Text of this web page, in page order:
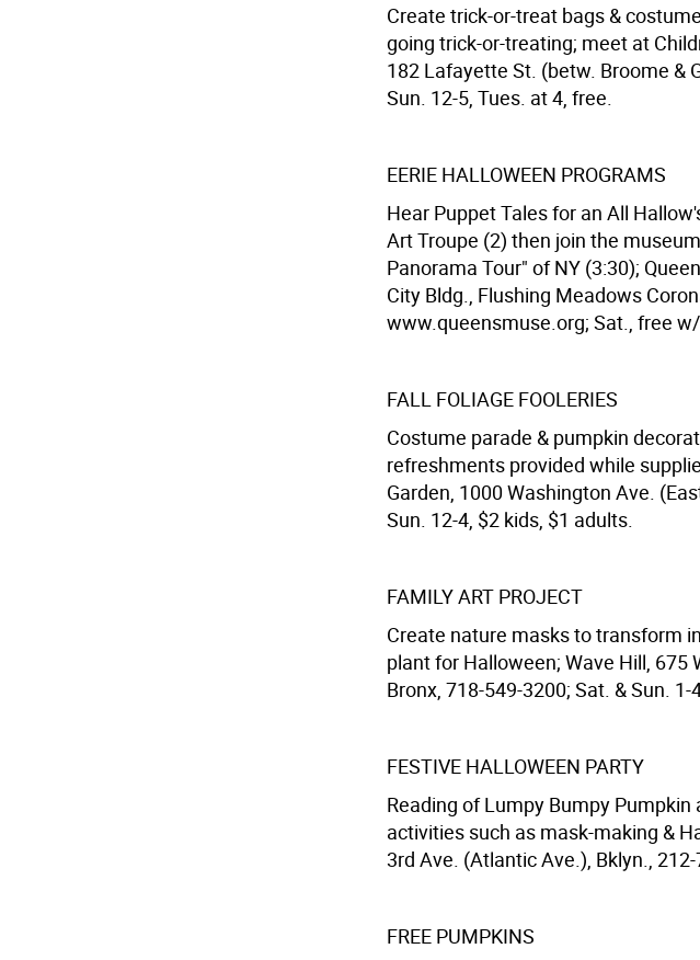
Create trick-or-treat bags &
going trick-or-treating; meet at
182 Lafayette St. (betw. Broome &
Sun. 12-5, Tues. at 4, free.
EERIE HALLOWEEN PROGRAMS
Hear Puppet Tales for an All
Art Troupe (2) then join the
Panorama Tour" of NY (3:30);
City Bldg., Flushing Meadows
www.queensmuse.org; Sat., free
FALL FOLIAGE FOOLERIES
Costume parade & pumpkin
refreshments provided while
Garden, 1000 Washington Ave.
Sun. 12-4, $2 kids, $1 adults.
FAMILY ART PROJECT
Create nature masks to transform
plant for Halloween; Wave Hill, 675
Bronx, 718-549-3200; Sat. & Sun.
FESTIVE HALLOWEEN PARTY
Reading of Lumpy Bumpy
activities such as mask-making &
3rd Ave. (Atlantic Ave.), Bklyn.,
FREE PUMPKINS